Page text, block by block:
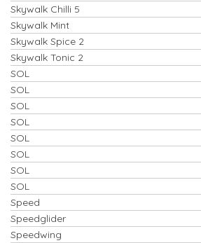
Skywalk Chilli 5
Skywalk Mint
Skywalk Spice 2
Skywalk Tonic 2
SOL
SOL
SOL
SOL
SOL
SOL
SOL
SOL
Speed
Speedglider
Speedwing